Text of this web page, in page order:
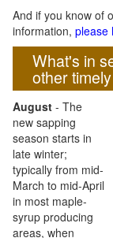
And if you know of
information, please
What's in
other
August - The
new sapping
season starts in
late winter;
typically from mid-
March to mid-April
in most maple-
syrup producing
areas, when